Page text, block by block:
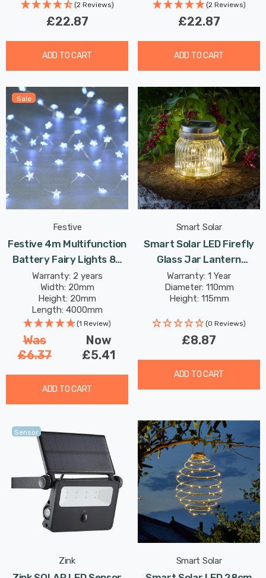
(2 Reviews)
£22.87
ADD TO CART
(2 Reviews)
£22.87
ADD TO CART
Sale
Festive
Festive 4m Multifunction
Battery Fairy Lights 80
Cool White Star LEDs
Warranty: 2 years
Width: 20mm
Height: 20mm
Length: 4000mm
(1 Review)
Was
£6.37
Now
£5.41
ADD TO CART
Smart Solar
Smart Solar LED Firefly
Glass Jar Lantern
Outdoor Garden Lights
Warranty: 1 Year
Diameter: 110mm
Height: 115mm
(0 Reviews)
£8.87
ADD TO CART
Sensor
Zink Smart Solar